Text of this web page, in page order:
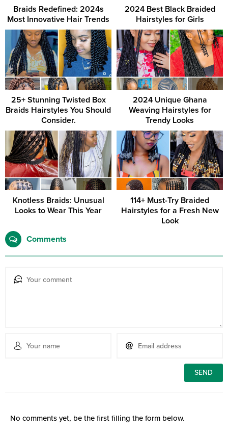
Braids Redefined: 2024s
Most Innovative Hair Trends
2024 Best Black Braided
Hairstyles for Girls
25+ Stunning Twisted Box
Braids Hairstyles You Should
Consider.
2024 Unique Ghana
Weaving Hairstyles for
Trendy Looks
Knotless Braids: Unusual
Looks to Wear This Year
114+ Must-Try Braided
Hairstyles for a Fresh New
Look
Comments
No comments yet, be the first filling the form below.